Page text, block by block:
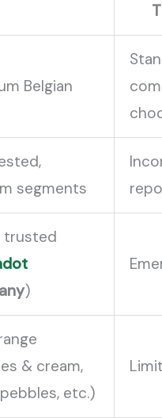
Belgian
segments
trusted
)
& cream,
etc.)